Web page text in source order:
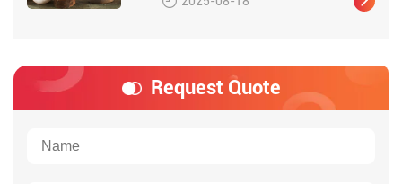
Request Quote